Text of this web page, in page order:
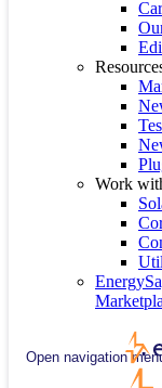
Work
Open navigation